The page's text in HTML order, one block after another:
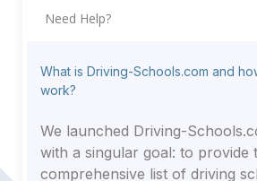
Need Help?
What is Driving-Schools.com and
work?
We launched Driving-
with a singular goal: to provide
comprehensive list of driving